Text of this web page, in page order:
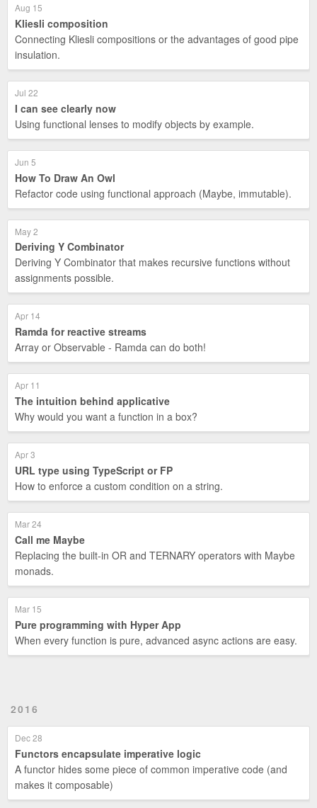
Aug 15
Kliesli composition
Connecting Kliesli compositions or the advantages of good pipe
insulation.
Jul 22
I can see clearly now
Using functional lenses to modify objects by example.
Jun 5
How To Draw An Owl
Refactor code using functional approach (Maybe, immutable).
May 2
Deriving Y Combinator
Deriving Y Combinator that makes recursive functions without
assignments possible.
Apr 14
Ramda for reactive streams
Array or Observable - Ramda can do both!
Apr 11
The intuition behind applicative
Why would you want a function in a box?
Apr 3
URL type using TypeScript or FP
How to enforce a custom condition on a string.
Mar 24
Call me Maybe
Replacing the built-in OR and TERNARY operators with Maybe
monads.
Mar 15
Pure programming with Hyper App
When every function is pure, advanced async actions are easy.
2016
Dec 28
Functors encapsulate imperative logic
A functor hides some piece of common imperative code (and
makes it composable)